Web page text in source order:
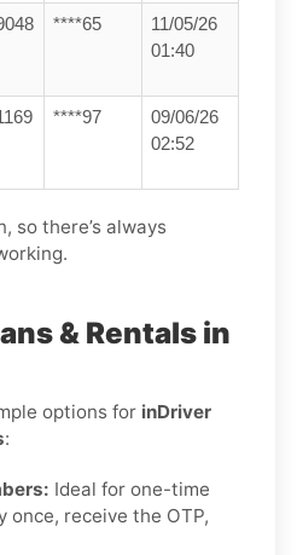
****65
11/05/26
01:40
****97
09/06/26
02:52
so there’s always
& Rentals in
options for inDriver
:
Ideal for one-time
once, receive the OTP,